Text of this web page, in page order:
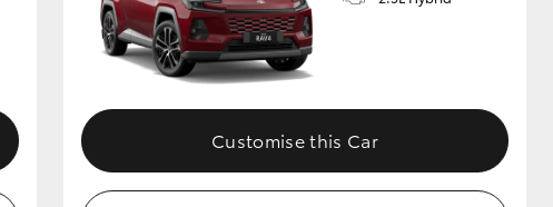
Customise this Car